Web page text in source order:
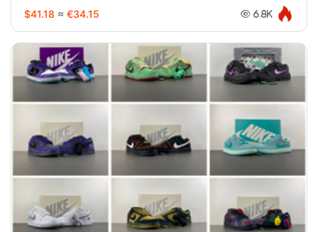
$41.18 ≈ €34.15 6.8K